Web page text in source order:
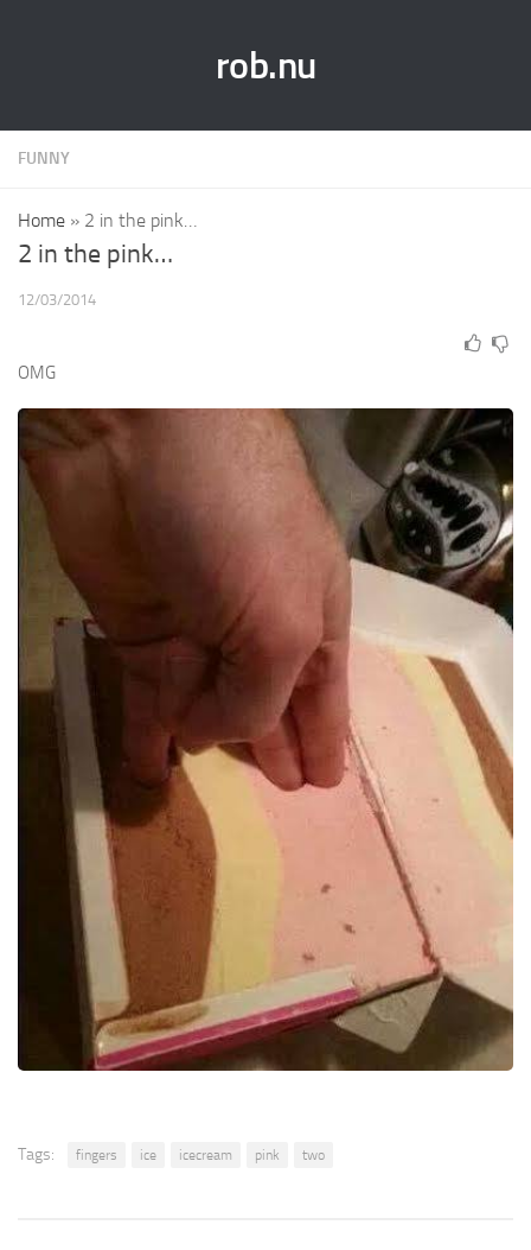
rob.nu
FUNNY
Home » 2 in the pink…
2 in the pink…
12/03/2014
OMG
Tags: fingers ice icecream pink two